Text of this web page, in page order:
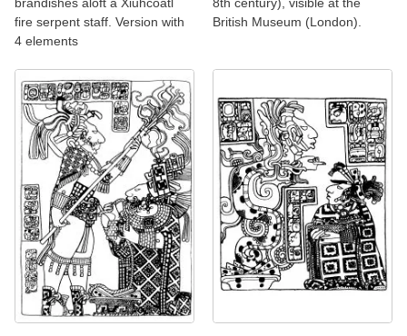
fire serpent staff. Version with
4 elements
British Museum (London).